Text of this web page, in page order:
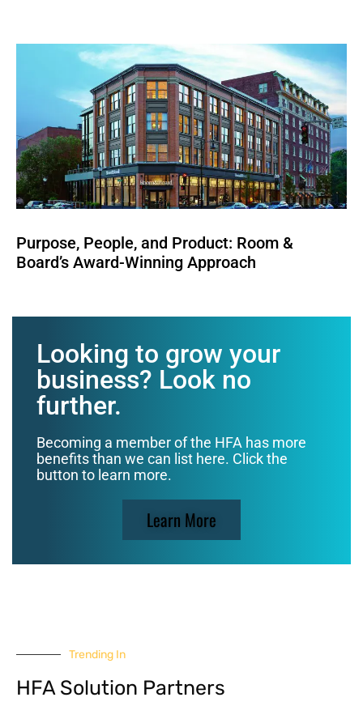
Purpose, People, and Product: Room &
Board’s Award-Winning Approach
Looking to grow your
business? Look no
further.
Becoming a member of the HFA has more
benefits than we can list here. Click the
button to learn more.
Learn More
Trending In
HFA Solution Partners